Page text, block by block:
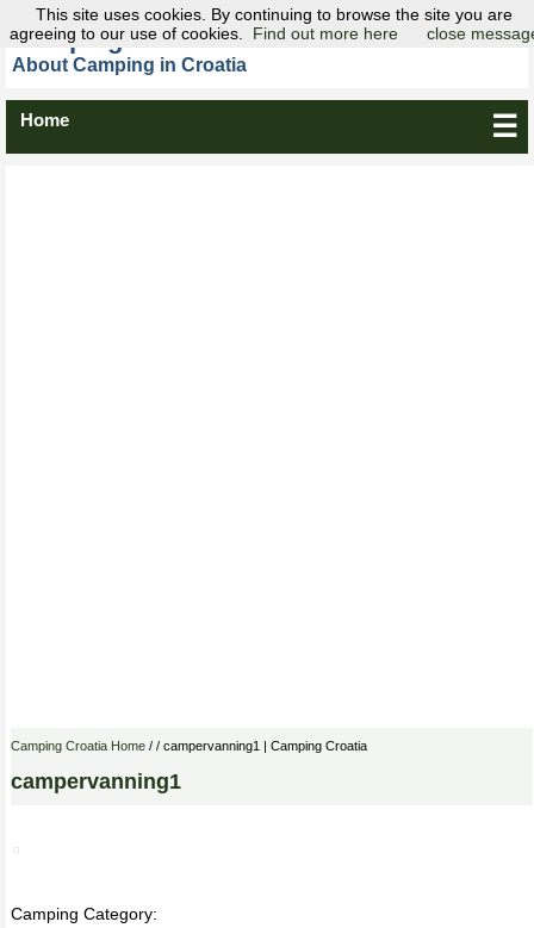
Camping Croatia
About Camping in Croatia
Home ☰
Camping Croatia Home / / campervanning1 | Camping Croatia
campervanning1
Camping Category:
This site uses cookies. By continuing to browse the site you are
agreeing to our use of cookies.
Find out more here close